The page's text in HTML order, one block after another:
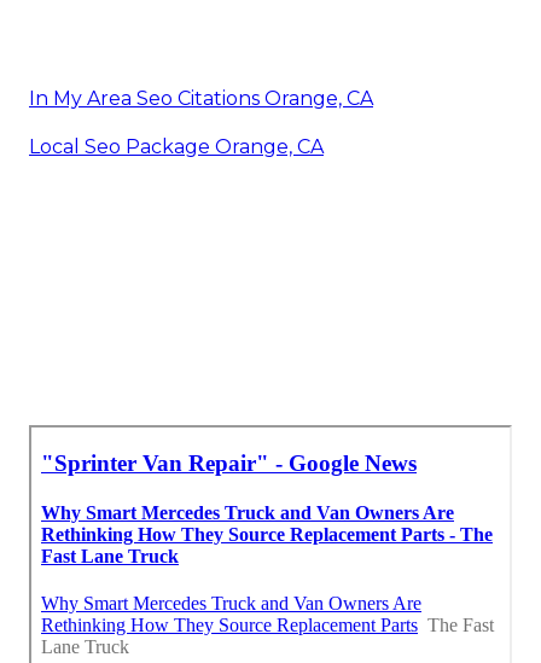
In My Area Seo Citations Orange, CA
Local Seo Package Orange, CA